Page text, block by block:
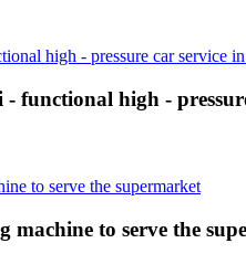
functional high -
to serve the